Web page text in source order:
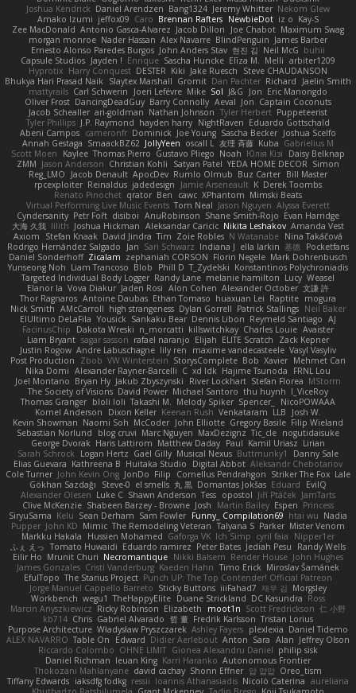
Joshua Kendrick Daniel Arendzen Bang1324 Jeremy Whitter Nekom Glew
Amako Izumi jeffox09 Caro Brennan Rafters NewbieDot iz o Kay-S
Zee MacDonald Antonio Gasca-Alvarez Jacob Dillon Joe Chabot Maximum Swag
morgan monroe Nader Hassan Alex Navarre BlindPenguin James Barber
Ernesto Alonso Paredes Burgos John Anders Stav 현진 김 Neil McG buhii
Capsule Studios Jayden ! Enrique Sascha Huncke Elīza M. Melli arbiter1209
Hyprotix Harry Conquest DESTER Kiki Jake Ruesch
Steve CHAUDANSON
Bhukya Hari Prasad Naik
Slaytex Marshall Gromit Dan Pachter Richard
Jaelin Smith
mattyrails Carl Schwerin Joeri Lefévre Mike Sol J&G Jon Eric Manongdo
Oliver Frost DancingDeadGuy Barry Connolly Aeval Jon Captain Coconuts
Jacob Schealler ari-goldman Nathan Johnson Tyler Herbert Puppeteerist
Tyler Phillips J.P. Raymond hayden harry NightRaven Eduardo Gottschald
Abeni Campos cameronfr Dominick Joe Young Sascha Becker Joshua Scelfo
Annah Gestaga SmaackBZ62 JollyYeen oscall L 友理 斉藤 Kuba Gabrielius M
Scott Moen
Kaylee Thomas Pierro Gustavo Pliego Noah Юлія Кізі
Daisy Belknap
ZMM Jason Anderson Christian Kohli Satyan Patel YEDA HOME DECOR Simon
Reg_LMO
Jacob Denault ApocDev Rumlo Olmub Buz Carter Bill Master
rpcexploiter Reinaldus jadedesign Jamie Arseneault K Derek Toombs
Renato Pinochet qrator Ben cawc XPhantom Mimski Beats
Virtual Performing Live Music Events Tom Neal Jason Nguyen Alyssa Everett
Cyndersanity Petr Fořt disiboi AnuRobinson Shane Smith-Rojo Evan Harridge
大海 久我 lilith Joshua Hickman Aleksandar Caricic Nikita Leshakov Amanda Vest
Axiom
Stefan Knaak David Jindra Tim Zoie Robles N Watanabe Nina Takáčová
Rodrigo Hernández Salgado
Jan Sari Schwarz Indiana J ella larkin 基德
Pocketfans
Daniel Sonderhoff Zicalam zephaniah CORSON Florin Negele Mark Dohrenbusch
Yunseong Noh Liam Trancoso Blob Phill D T_Zydelski Konstantinos Polychroniadis
Targeted Individual Body Logger Randy Lane melanie hamilton Lucy Weasel
Elanor la Vova Diakur Jaden Rosi Alon Cohen Alexander October 文謙 許
Thor Ragnaros Antoine Daubas Ethan Tomaso huaxuan Lei Raptite mogura
Nick Smith AMcCarroll high strangeness Dylan Gorrell Patrick Stallings Neil Baker
ElUltimo DeLaFila Yousick Sankaku Bear Dennis Libon Reymeld Santiago AJ
FacinusChip
Dakota Wreski n_morcatti killswitchkay Charles Louie Avaister
Liam Bryant sagar sasson rafael naranjo Elijah ELITE Scratch
Zack Kepner
Justin Rogow Andre Labuschagne lily ren maxime vandecasteele Vasyl Vasyliv
Post Production
Zbob VW Winterstein StorysComplete Bob Xavier Mehmet Can
Nika Domi Alexander Rayner-Barcelli C xd Idk Hajime Tsunoda
FRNL Lou
Joel Montano Bryan Hy Jakub Zbyszynski River Lockhart Stefan Florea MStorm
The Society of Visions David Power Michael Santoro thu huynh I_ViceRoy
Thomas Granger bloli loli Takashi M. Melody Spiker Spencer_
NicoPOWAAA
Kornel Anderson
Dixon Keller Keenan Rush Venkataram LLB
Josh W.
Kevin Showman Naomi Soh McCoder John Elliotte Gregory Basile Filip Wieland
Sebastian Norlund
blog cruvi Marc Nguyen MaxDezignz Tic_cle nogutidaisuke
George Dvorak Haris Lattirom Matthew Daday Paul Kamil Uriasz Lirian
Sarah Schrock
Logan Hertz Gaël Gilly Musical Nexus Buttmunky1
Danny Sale
Elias Guevara Kathreena B Huitaka Studio Digital Abbot Aleksandr Chebotariov
Cole Turner John Kevin Ong JonDo Filip Cornellus Pendrahgon Striker The Fox Lale
Gökhan Sazdağı
Steve-0 el smells 丸 黒 Domantas Jokšas Eduard
EvilQ
Alexander Olesen Luke C Shawn Anderson Tess opostol Jiří Ptáček JamTarts
Clive McKenzie Shabeen Barzey - Browne Josh Martin Bailey Espen Princess
SiryuSama Kelu Sean Derham Sam Fowler Funny_ Compilation69 htai wu Nadia
Pupper John KD Mimic The Remodeling Veteran Talyana S Parker Mister Venom
Markku Hakala
Hussien Mohamed Gaforga VK Ich Simp cyril faia
Nipper1er
ふぇ えっ Tomato Huwaidi Eduardo ramirez Peter Bates Jediah Pesu
Randy Wells
Eilir Ho Mrunit Churi Necromantique Nikki Balsem Render House John Hughes
James Gonzales Cristi Vanderburg Kaeden Hahn Timo Erick Miroslav Šamánek
EfulTopo The Starius Project Punch UP: The Top Contender! Official Patreon
Jorge Manuel Cappello Barreto Sticky Buttons iiiFahad7 재우 김 Morgsley
Workbench wegu1 TheHappyElite Duane Strickland DC Kasundra Ross
Marcin Anyszkiewicz Ricky Robinson Elizabeth moot1n Scott Fredrickson 仁 小野
kb714 Chris Gabriel Alvarado 哲 董 Fredrik Karlsson Tristan Lorius
Purpose Architecture Władysław Pryszczarek Ashley Fayers plexlexia Daniel Tidemo
ALEX NAVARRO Table On Edward Didier Aerlebout Anton Sara Alan Jeffrey Olson
Riccardo Colombo OHNE LIMIT Gionea Alexandru Daniel philip sisk
Daniel Richman Ieuan King Karri Haranko Autonomous Frontier
Thokozani Mahlanyane david cachay Shonn Effner 얍 얍얍 Oreo_tism
Tiffany Edwards iaksdfg fodkg ressii Ioannis Athanasiadis Nicolò Caterina aureliana